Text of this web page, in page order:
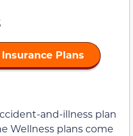
Plans
and-illness plan
Wellness plans come